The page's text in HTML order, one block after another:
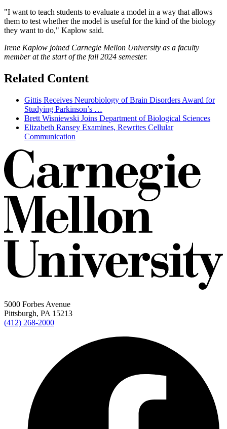
"I want to teach students to evaluate a model in a way that allows
them to test whether the model is useful for the kind of the biology
they want to do," Kaplow said.
Irene Kaplow joined Carnegie Mellon University as a faculty
member at the start of the fall 2024 semester.
Related Content
Gittis Receives Neurobiology of Brain Disorders Award for
Studying Parkinson’s …
Brett Wisniewski Joins Department of Biological Sciences
Elizabeth Ransey Examines, Rewrites Cellular
Communication
5000 Forbes Avenue
Pittsburgh, PA 15213
(412) 268-2000